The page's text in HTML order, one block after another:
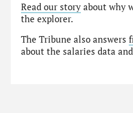
Read our story about why
the explorer.
The Tribune also answers
about the salaries data